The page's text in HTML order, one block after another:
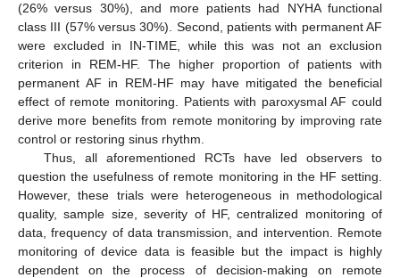
(26% versus 30%), and more patients had NYHA functional
class III (57% versus 30%). Second, patients with permanent AF
were excluded in IN-TIME, while this was not an exclusion
criterion in REM-HF. The higher proportion of patients with
permanent AF in REM-HF may have mitigated the beneficial
effect of remote monitoring. Patients with paroxysmal AF could
derive more benefits from remote monitoring by improving rate
control or restoring sinus rhythm.
Thus, all aforementioned RCTs have led observers to
question the usefulness of remote monitoring in the HF setting.
However, these trials were heterogeneous in methodological
quality, sample size, severity of HF, centralized monitoring of
data, frequency of data transmission, and intervention. Remote
monitoring of device data is feasible but the impact is highly
dependent on the process of decision-making on remote